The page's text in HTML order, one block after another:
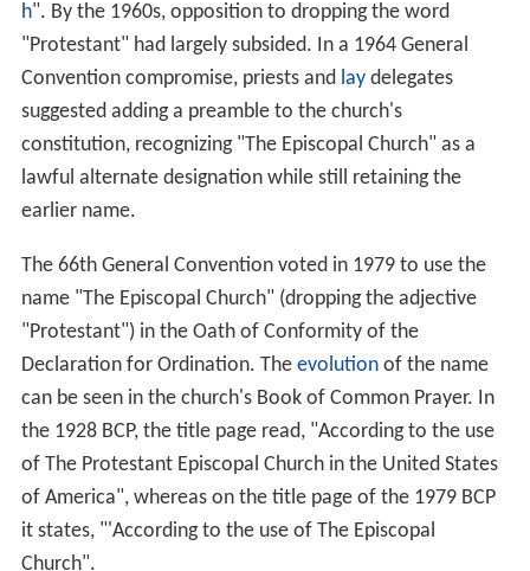
h". By the 1960s, opposition to dropping the word
"Protestant" had largely subsided. In a 1964 General
Convention compromise, priests and laydelegates
suggested adding a preamble to the church's
constitution, recognizing "The Episcopal Church" as a
lawful alternate designation while still retaining the
earlier name.
The 66th General Convention voted in 1979 to use the
name "The Episcopal Church" (dropping the adjective
"Protestant") in the Oath of Conformity of the
Declaration for Ordination. The evolutionof the name
can be seen in the church's Book of Common Prayer. In
the 1928 BCP, the title page read, "According to the use
of The Protestant Episcopal Church in the United States
of America", whereas on the title page of the 1979 BCP
it states, "'According to the use of The Episcopal
Church".